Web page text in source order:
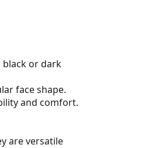
or dark
face shape.
and comfort.
are versatile